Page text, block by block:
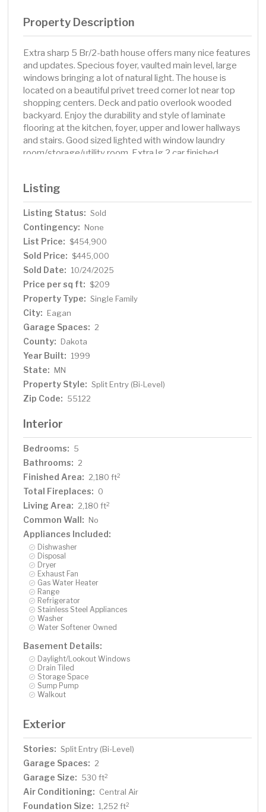
Property Description
Extra sharp 5 Br/2-bath house offers many nice features
and updates. Specious foyer, vaulted main level, large
windows bringing a lot of natural light. The house is
located on a beautiful privet treed corner lot near top
shopping centers. Deck and patio overlook wooded
backyard. Enjoy the durability and style of laminate
flooring at the kitchen, foyer, upper and lower hallways
and stairs. Good sized lighted with window laundry
room/storage/utility room. Extra lg 2 car finished
Refrigerator in 2023, new Dishwasher in 2024 New deck
in 2023 A/C unit in 2021 Upper bathroom's counter with
double sink, faucets, toilet, floor, lighting - all in 2025
Fresh ceiling & walls paint, new carpet and ceiling lights
all over the main floor in 2025 Turnkey and ready for your
moving!
Listing
Listing Status: Sold
Contingency: None
List Price: $454,900
Sold Price: $445,000
Sold Date: 10/24/2025
Price per sq ft: $209
Property Type: Single Family
City: Eagan
Garage Spaces: 2
County: Dakota
Year Built: 1999
State: MN
Property Style: Split Entry (Bi-Level)
Zip Code: 55122
Interior
Bedrooms: 5
Bathrooms: 2
Finished Area: 2,180 ft2
Total Fireplaces: 0
Living Area: 2,180 ft2
Common Wall: No
Appliances Included:
Dishwasher
Disposal
Dryer
Exhaust Fan
Gas Water Heater
Range
Refrigerator
Stainless Steel Appliances
Washer
Water Softener Owned
Basement Details:
Daylight/Lookout Windows
Drain Tiled
Storage Space
Sump Pump
Walkout
Exterior
Stories: Split Entry (Bi-Level)
Garage Spaces: 2
Garage Size: 530 ft2
Air Conditioning: Central Air
Foundation Size: 1,252 ft2